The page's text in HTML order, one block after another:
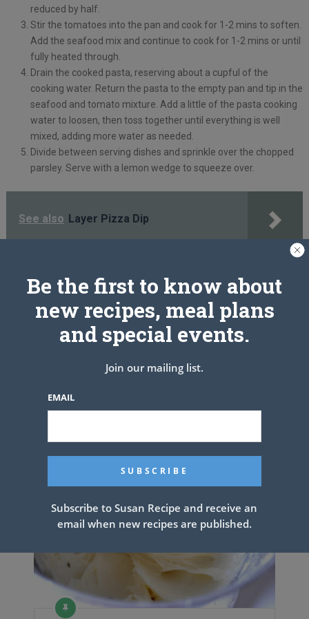
reduced by half.
Stir the tomatoes into the pan and cook for 1-2 mins to soften.
Add the seafood mix and continue to cook for 1-2 mins or until
fully heated through.
Drain the cooked pasta, reserving about a cupful of the
cooking water. Return the pasta to the empty pan and tip in the
seafood and tomato mixture. Add a little of the pasta cooking
water to loosen, then toss together until everything is well
mixed, adding more water as needed.
Divide between serving dishes and sprinkle over the chopped
parsley. Serve with a lemon wedge to squeeze over.
See also Layer Pizza Dip
according to pack instructions, then cook as above. Alternatively, use
200g cooked prawns instead.
Related Articles
Be the first to know about
new recipes, meal plans
and special events.
Join our mailing list.
EMAIL
Subscribe to Susan Recipe and receive an
email when new recipes are published.